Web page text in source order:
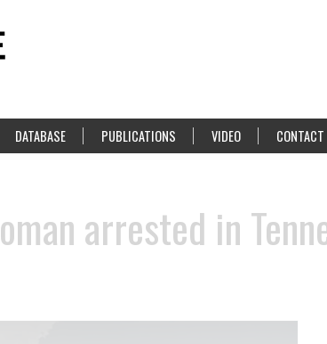
DATABASE PUBLICATIONS VIDEO
arrested in